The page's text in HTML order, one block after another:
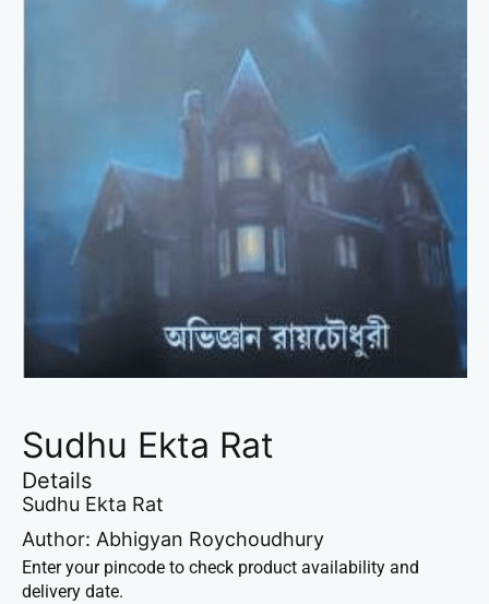
Sudhu Ekta Rat
Details
Sudhu Ekta Rat
Author: Abhigyan Roychoudhury
Enter your pincode to check product availability and
delivery date.